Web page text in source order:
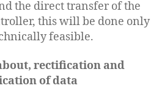
the direct transfer of the
this will be done only
feasible.
rectification and
of data